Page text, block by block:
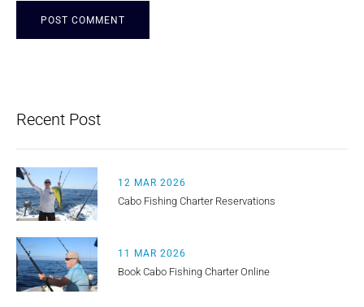
Recent Post
12 MAR 2026
Cabo Fishing Charter Reservations
11 MAR 2026
Book Cabo Fishing Charter Online